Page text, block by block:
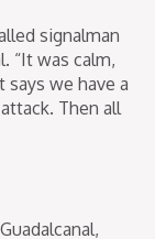
signalman
“It was calm,
says we have a
Then all